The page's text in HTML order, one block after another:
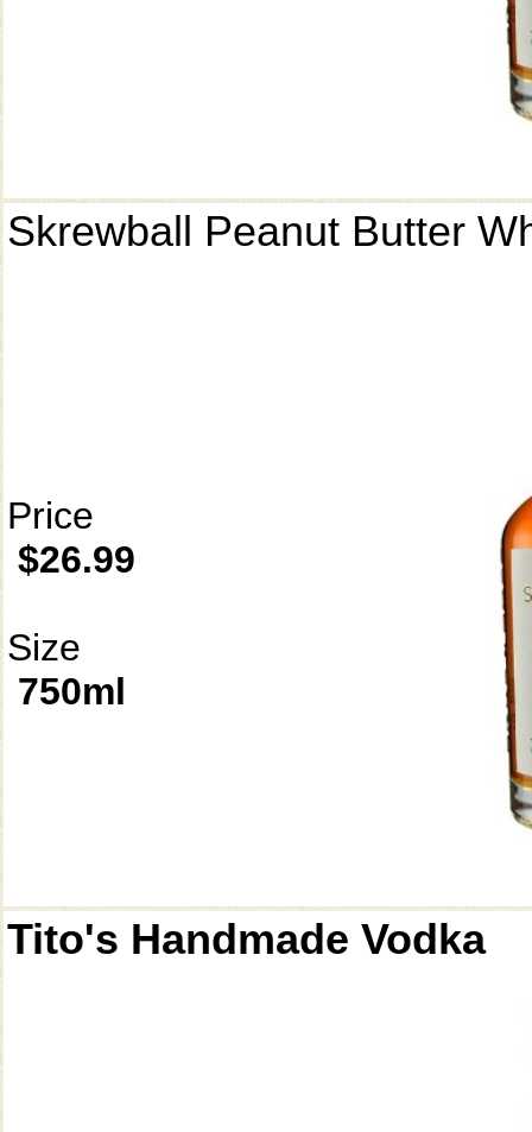
Skrewball Peanut Butter
Price
$26.99
Size
750ml
Tito's Handmade Vodka